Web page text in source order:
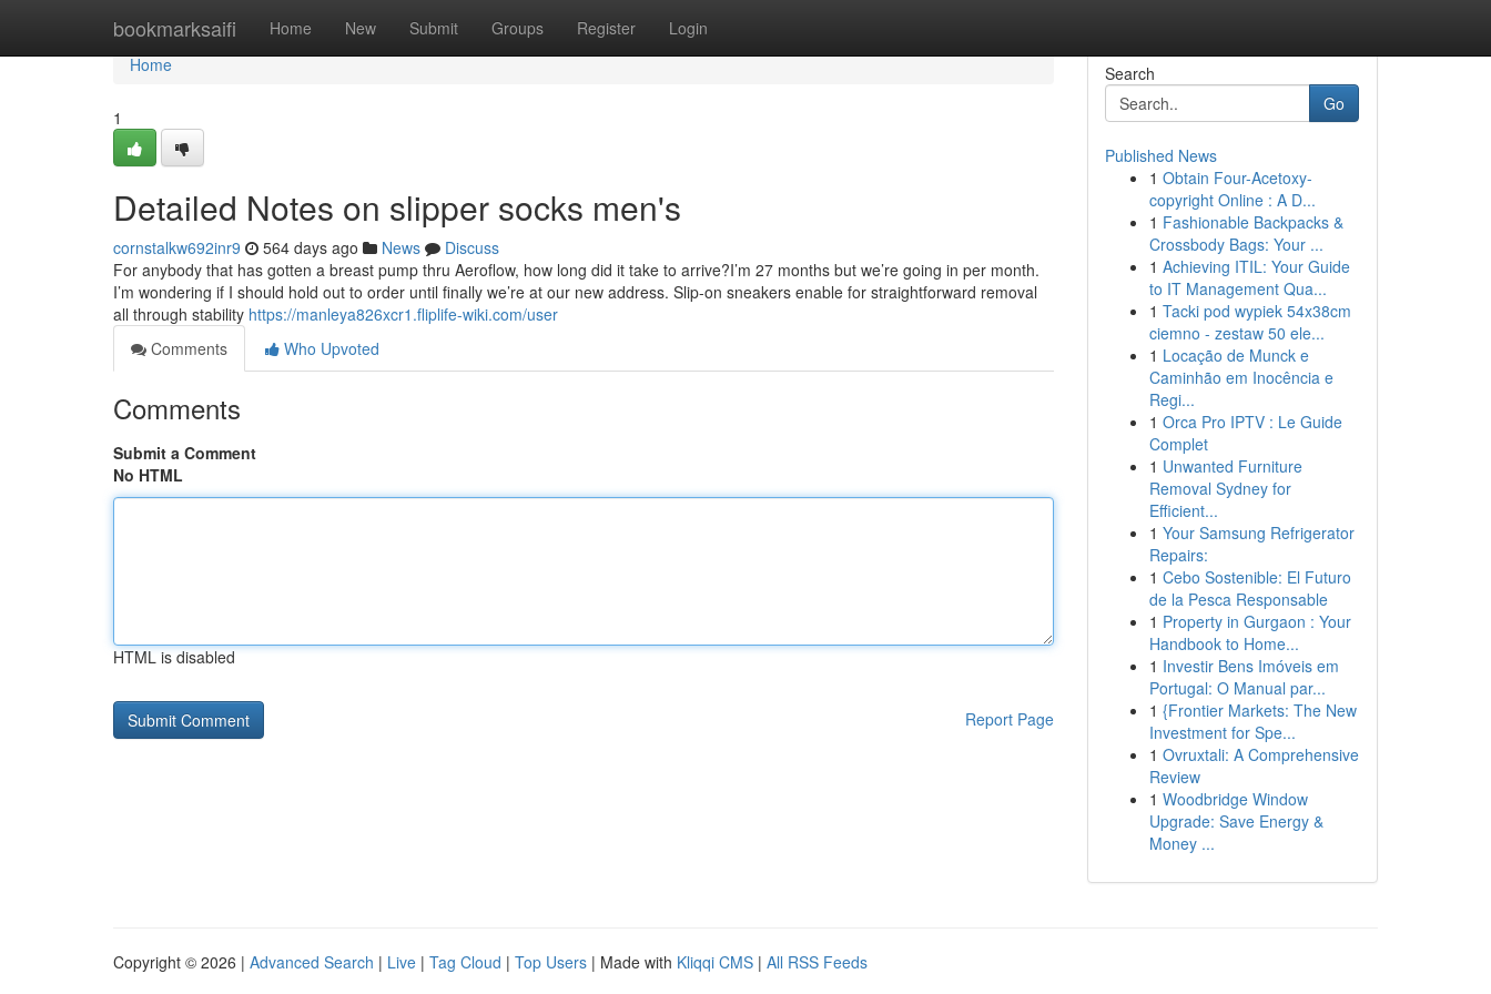
bookmarksaifi Home New Submit Groups Register Login
Home
Home
1
Detailed Notes on slipper socks men's
cornstalkw692inr9 564 days ago News
Discuss
For anybody that has gotten a breast pump thru Aeroflow, how long did it take to arrive?I’m 27 months but we’re going in per month.
I’m wondering if I should hold out to order until finally we’re at our new address. Slip-on sneakers enable for straightforward removal
all through stability https://manleya826xcr1.fliplife-wiki.com/user
Comments
Who Upvoted
Comments
Submit a Comment
No HTML
HTML is disabled
Report Page
Search
Go
Published News
1 Obtain Four-Acetoxy-
copyright Online : A D...
1 Fashionable Backpacks &
Crossbody Bags: Your ...
1 Achieving ITIL: Your Guide
to IT Management Qua...
1 Tacki pod wypiek 54x38cm
ciemno - zestaw 50 ele...
1 Locação de Munck e
Caminhão em Inocência e
Regi...
1 Orca Pro IPTV : Le Guide
Complet
1 Unwanted Furniture
Removal Sydney for
Efficient...
1 Your Samsung Refrigerator
Repairs:
1 Cebo Sostenible: El Futuro
de la Pesca Responsable
1 Property in Gurgaon : Your
Handbook to Home...
1 Investir Bens Imóveis em
Portugal: O Manual par...
1 {Frontier Markets: The New
Investment for Spe...
1 Ovruxtali: A Comprehensive
Review
1 Woodbridge Window
Upgrade: Save Energy &
Money ...
Copyright © 2026 | Advanced Search | Live | Tag Cloud | Top Users | Made with Kliqqi CMS | All RSS Feeds